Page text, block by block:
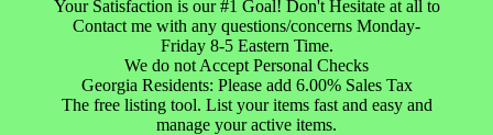
Your Satisfaction is our #1 Goal! Don't Hesitate at all to
Contact me with any questions/concerns Monday-
Friday 8-5 Eastern Time.
We do not Accept Personal Checks
Georgia Residents: Please add 6.00% Sales Tax
The free listing tool. List your items fast and easy and
manage your active items.